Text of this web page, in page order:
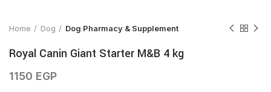
Home Dog Dog Pharmacy & Supplement
Royal Canin Giant Starter M&B 4 kg
1150 EGP